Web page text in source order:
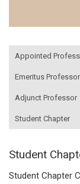
Appointed
Emeritus Professor
Adjunct Professor
Student Chapter
Student
Student Chapter